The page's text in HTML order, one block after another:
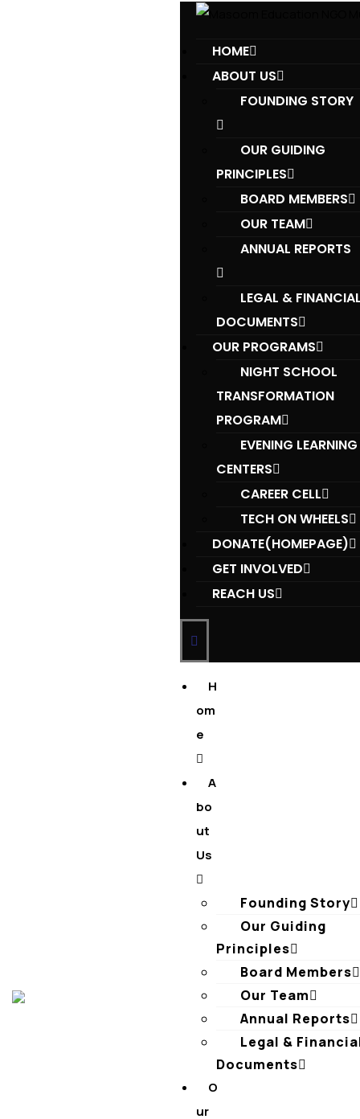
HOME
ABOUT US
FOUNDING STORY
OUR GUIDING
PRINCIPLES​
BOARD MEMBERS
OUR TEAM
ANNUAL REPORTS
LEGAL &
DOCUMENTS
OUR PROGRAMS
NIGHT SCHOOL
TRANSFORMATION
PROGRAM
EVENING LEARNING
CENTERS
CAREER CELL
TECH ON WHEELS
DONATE(HOMEPAGE)
GET INVOLVED
REACH US
H
om
e
A
bo
ut
Us
Founding Story
Our Guiding
Principles​
Board Members
Our Team
Annual Reports
Legal &
Documents
O
ur